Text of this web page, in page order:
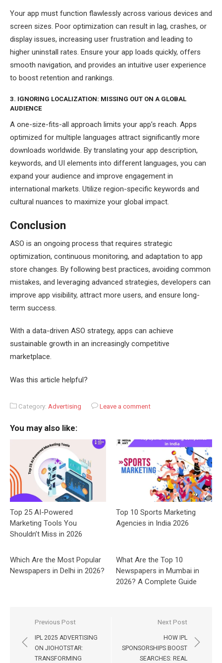
Your app must function flawlessly across various devices and
screen sizes. Poor optimization can result in lag, crashes, or
display issues, increasing user frustration and leading to
higher uninstall rates. Ensure your app loads quickly, offers
smooth navigation, and provides an intuitive user experience
to boost retention and rankings.
3. IGNORING LOCALIZATION: MISSING OUT ON A GLOBAL
AUDIENCE
A one-size-fits-all approach limits your app’s reach. Apps
optimized for multiple languages attract significantly more
downloads worldwide. By translating your app description,
keywords, and UI elements into different languages, you can
expand your audience and improve engagement in
international markets. Utilize region-specific keywords and
cultural nuances to maximize your global impact.
Conclusion
ASO is an ongoing process that requires strategic
optimization, continuous monitoring, and adaptation to app
store changes. By following best practices, avoiding common
mistakes, and leveraging advanced strategies, developers can
improve app visibility, attract more users, and ensure long-
term success.
With a data-driven ASO strategy, apps can achieve
sustainable growth in an increasingly competitive
marketplace.
Was this article helpful?
Category: Advertising Leave a comment
You may also like:
Top 25 AI-Powered
Marketing Tools You
Shouldn’t Miss in 2026
Top 10 Sports Marketing
Agencies in India 2026
Which Are the Most Popular
Newspapers in Delhi in 2026?
What Are the Top 10
Newspapers in Mumbai in
2026? A Complete Guide
Post
navigation
Previous Post
IPL 2025 ADVERTISING
ON JIOHOTSTAR:
TRANSFORMING
Next Post
HOW IPL
SPONSORSHIPS BOOST
SEARCHES: REAL